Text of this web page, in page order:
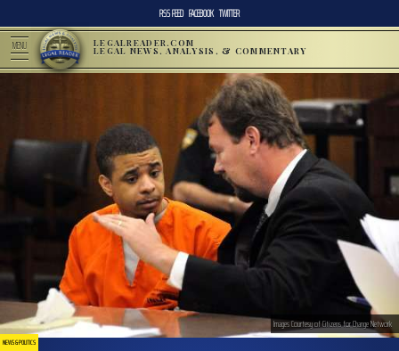
RSS FEED FACEBOOK TWITTER
MENU LEGALREADER.COM
LEGAL NEWS, ANALYSIS, & COMMENTARY
NEWS & POLITICS
Images Courtesy of Citizens for Change Network